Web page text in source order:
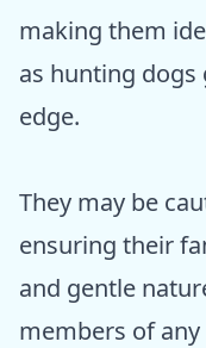
making them
as hunting dogs
edge.
They may be
ensuring their
and gentle
members of